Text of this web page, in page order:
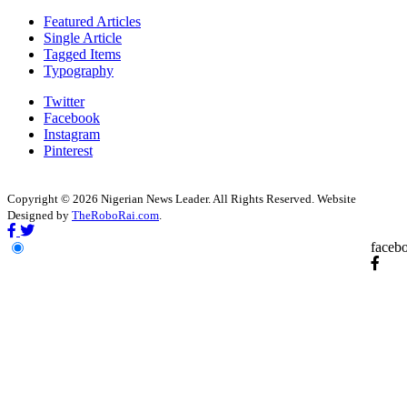
Featured Articles
Single Article
Tagged Items
Typography
Twitter
Facebook
Instagram
Pinterest
Copyright © 2026 Nigerian News Leader. All Rights Reserved. Website
Designed by TheRoboRai.com.